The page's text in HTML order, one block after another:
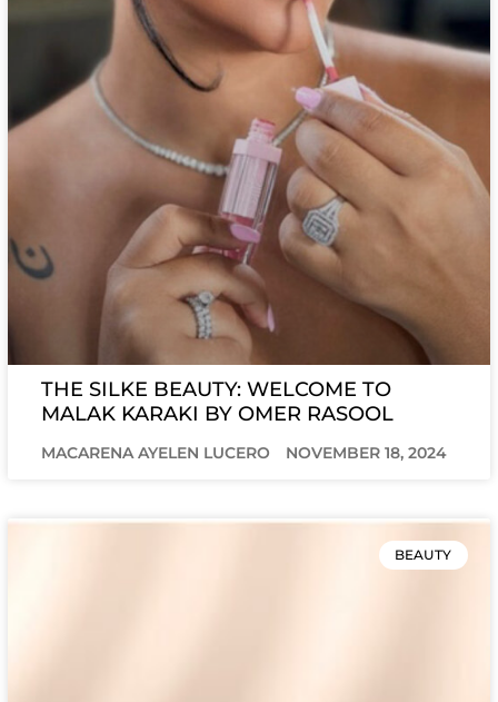
THE SILKE BEAUTY: WELCOME TO
MALAK KARAKI BY OMER RASOOL
MACARENA AYELEN LUCERO NOVEMBER 18, 2024
BEAUTY